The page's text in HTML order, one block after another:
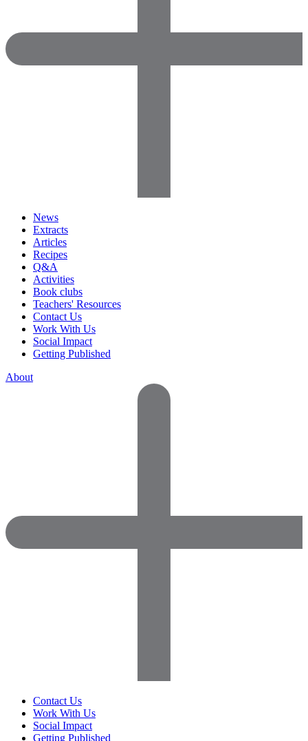
News
Extracts
Articles
Recipes
Q&A
Activities
Book clubs
Teachers' Resources
Contact Us
Work With Us
Social Impact
Getting Published
About
Contact Us
Work With Us
Social Impact
Getting Published